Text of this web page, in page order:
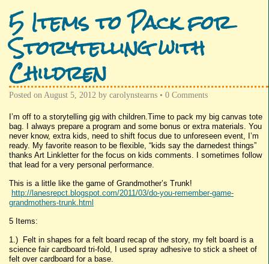
5 Items to Pack for
Storytelling with
Children
Posted on August 5, 2012 by carolynstearns • 0 Comments
I’m off to a storytelling gig with children.Time to pack my big canvas tote
bag. I always prepare a program and some bonus or extra materials. You
never know, extra kids, need to shift focus due to unforeseen event, I’m
ready. My favorite reason to be flexible, “kids say the darnedest things”
thanks Art Linkletter for the focus on kids comments. I sometimes follow
that lead for a very personal performance.
This is a little like the game of Grandmother’s Trunk!
http://lanesrepct.blogspot.com/2011/03/do-you-remember-game-
grandmothers-trunk.html
5 Items:
1.) Felt in shapes for a felt board recap of the story, my felt board is a
science fair cardboard tri-fold, I used spray adhesive to stick a sheet of
felt over cardboard for a base.